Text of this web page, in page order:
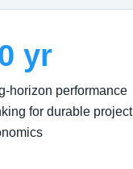
yr
horizon performance
for durable project